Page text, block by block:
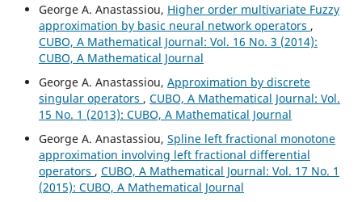
George A. Anastassiou, Higher order multivariate Fuzzy
approximation by basic neural network operators ,
CUBO, A Mathematical Journal: Vol. 16 No. 3 (2014):
CUBO, A Mathematical Journal
George A. Anastassiou, Approximation by discrete
singular operators , CUBO, A Mathematical Journal: Vol.
15 No. 1 (2013): CUBO, A Mathematical Journal
George A. Anastassiou, Spline left fractional monotone
approximation involving left fractional differential
operators , CUBO, A Mathematical Journal: Vol. 17 No. 1
(2015): CUBO, A Mathematical Journal